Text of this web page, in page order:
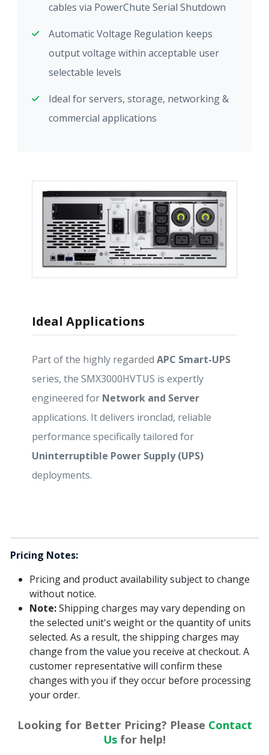
cables via PowerChute Serial Shutdown
Automatic Voltage Regulation keeps
output voltage within acceptable user
selectable levels
Ideal for servers, storage, networking &
commercial applications
Ideal Applications
Part of the highly regarded APC Smart-UPS
series, the SMX3000HVTUS is expertly
engineered for Network and Server
applications. It delivers ironclad, reliable
performance specifically tailored for
Uninterruptible Power Supply (UPS)
deployments.
Pricing Notes:
Pricing and product availability subject to change
without notice.
Note:Shipping charges may vary depending on
the selected unit's weight or the quantity of units
selected. As a result, the shipping charges may
change from the value you receive at checkout. A
customer representative will confirm these
changes with you if they occur before processing
your order.
Looking for Better Pricing? Please Contact
Us for help!